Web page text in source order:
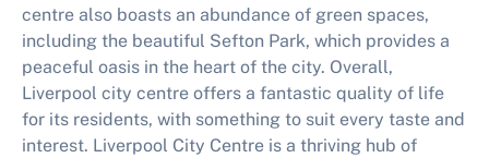
centre also boasts an abundance of green spaces,
including the beautiful Sefton Park, which provides a
peaceful oasis in the heart of the city. Overall,
Liverpool city centre offers a fantastic quality of life
for its residents, with something to suit every taste and
interest. Liverpool City Centre is a thriving hub of